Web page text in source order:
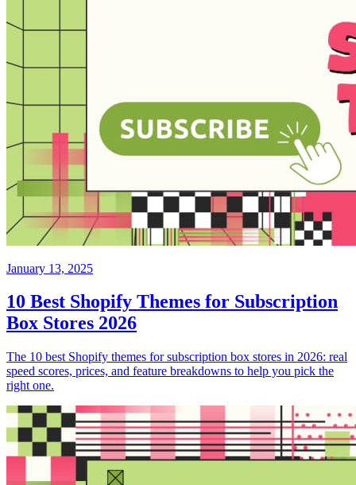
January 13, 2025
10 Best Shopify Themes for Subscription
Box Stores 2026
The 10 best Shopify themes for subscription box stores in 2026: real
speed scores, prices, and feature breakdowns to help you pick the
right one.